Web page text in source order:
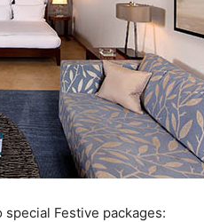
special Festive packages: